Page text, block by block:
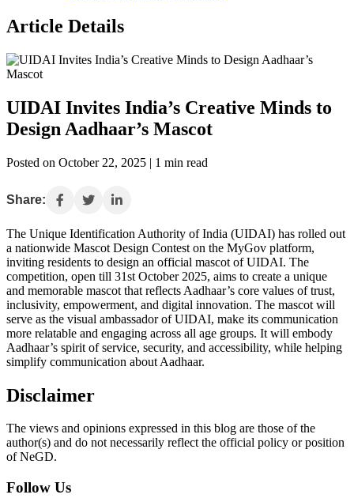
Article Details
UIDAI Invites India’s Creative Minds to
Design Aadhaar’s Mascot
Posted on October 22, 2025 | 1 min read
Share:
The Unique Identification Authority of India (UIDAI) has rolled out
a nationwide Mascot Design Contest on the MyGov platform,
inviting residents to design an official mascot of UIDAI. The
competition, open till 31st October 2025, aims to create a unique
and memorable mascot that reflects Aadhaar’s core values of trust,
inclusivity, empowerment, and digital innovation. The mascot will
serve as the visual ambassador of UIDAI, make its communication
more relatable and engaging across all age groups. It will embody
Aadhaar’s spirit of service, security, and accessibility, while helping
simplify communication about Aadhaar.
Disclaimer
The views and opinions expressed in this blog are those of the
author(s) and do not necessarily reflect the official policy or position
of NeGD.
Follow Us